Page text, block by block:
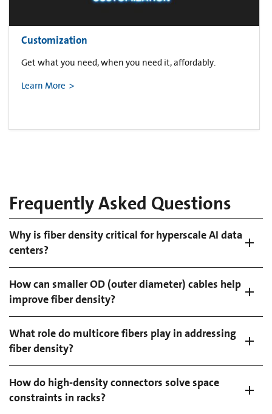
Customization
Get what you need, when you need it, affordably.
Learn More
Frequently Asked Questions
Why is fiber density critical for hyperscale AI data
centers?
How can smaller OD (outer diameter) cables help
improve fiber density?
What role do multicore fibers play in addressing
fiber density?
How do high-density connectors solve space
constraints in racks?